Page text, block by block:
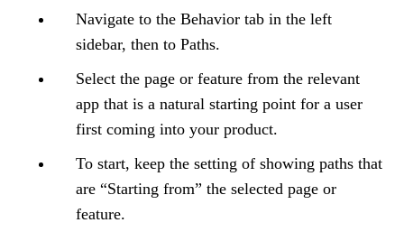
Navigate to the Behavior tab in the left
sidebar, then to Paths.
Select the page or feature from the relevant
app that is a natural starting point for a user
first coming into your product.
To start, keep the setting of showing paths that
are “Starting from” the selected page or
feature.